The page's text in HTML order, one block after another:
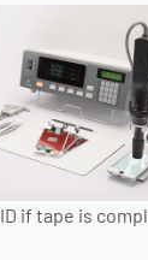
if tape is